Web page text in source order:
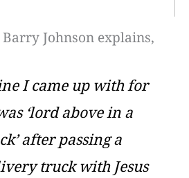
Johnson explains,
I came up with for
‘lord above in a
after passing a
truck with Jesus